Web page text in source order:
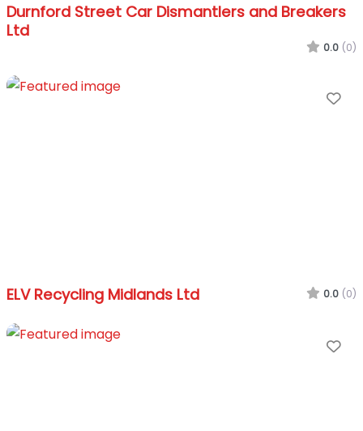
Durnford Street Car Dismantlers and Breakers
Ltd
0.0 (0)
ELV Recycling Midlands Ltd 0.0 (0)